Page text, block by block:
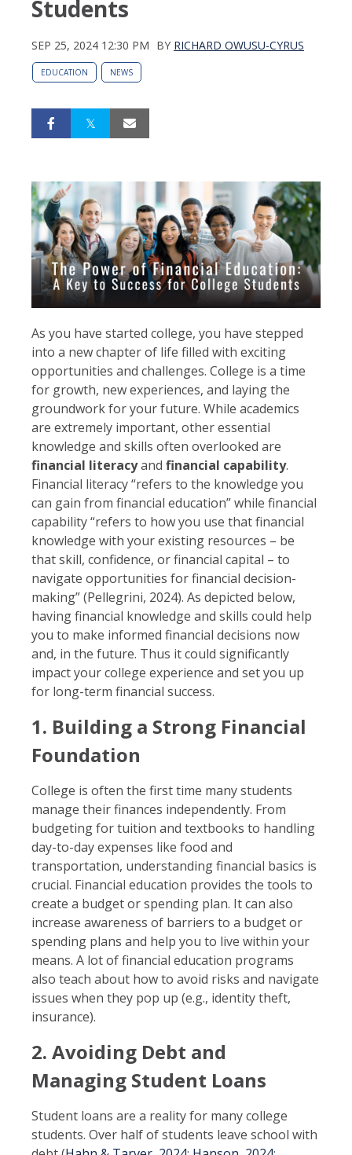
Students
SEP 25, 2024 12:30 PM BY RICHARD OWUSU-CYRUS
EDUCATION NEWS
As you have started college, you have stepped
into a new chapter of life filled with exciting
opportunities and challenges. College is a time
for growth, new experiences, and laying the
groundwork for your future. While academics
are extremely important, other essential
knowledge and skills often overlooked are
financial literacyand financial capability.
Financial literacy “refers to the knowledge you
can gain from financial education” while financial
capability “refers to how you use that financial
knowledge with your existing resources – be
that skill, confidence, or financial capital – to
navigate opportunities for financial decision-
making” (Pellegrini, 2024). As depicted below,
having financial knowledge and skills could help
you to make informed financial decisions now
and, in the future. Thus it could significantly
impact your college experience and set you up
for long-term financial success.
1. Building a Strong Financial
Foundation
College is often the first time many students
manage their finances independently. From
budgeting for tuition and textbooks to handling
day-to-day expenses like food and
transportation, understanding financial basics is
crucial. Financial education provides the tools to
create a budget or spending plan. It can also
increase awareness of barriers to a budget or
spending plans and help you to live within your
means. A lot of financial education programs
also teach about how to avoid risks and navigate
issues when they pop up (e.g., identity theft,
insurance).
2. Avoiding Debt and
Managing Student Loans
Student loans are a reality for many college
students. Over half of students leave school with